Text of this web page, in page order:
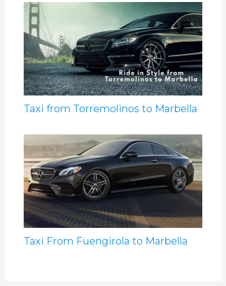
Taxi from Torremolinos to Marbella
Taxi From Fuengirola to Marbella